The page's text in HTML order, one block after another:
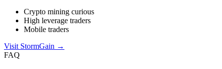
Crypto mining curious
High leverage traders
Mobile traders
Visit StormGain →
FAQ